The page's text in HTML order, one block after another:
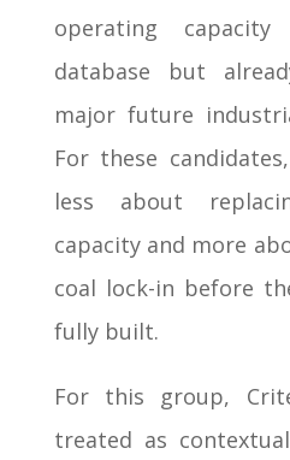
operating
database but
major future
For these
less about
capacity and more
coal lock-in before
fully built.
For this group,
treated as